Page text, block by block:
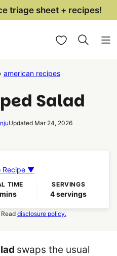
triage sheet + recipes!
My Favorites
› american recipes
Salad
Updated Mar 24, 2026
Recipe ▼
TIME
mins
SERVINGS
4servings
disclosure policy.
swaps the usual